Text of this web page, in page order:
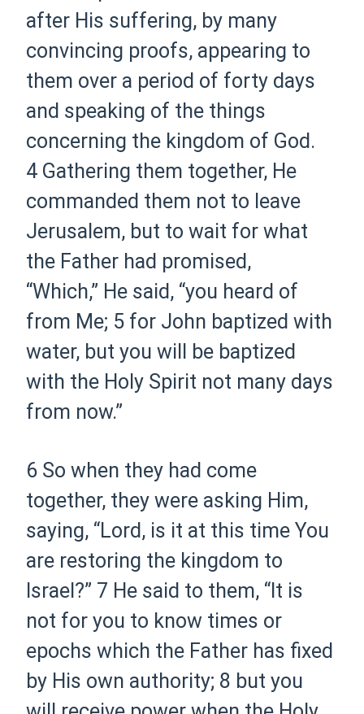
after His suffering, by many
convincing proofs, appearing to
them over a period of forty days
and speaking of the things
concerning the kingdom of God.
4 Gathering them together, He
commanded them not to leave
Jerusalem, but to wait for what
the Father had promised,
“Which,” He said, “you heard of
from Me; 5 for John baptized with
water, but you will be baptized
with the Holy Spirit not many days
from now.”
6 So when they had come
together, they were asking Him,
saying, “Lord, is it at this time You
are restoring the kingdom to
Israel?” 7 He said to them, “It is
not for you to know times or
epochs which the Father has fixed
by His own authority; 8 but you